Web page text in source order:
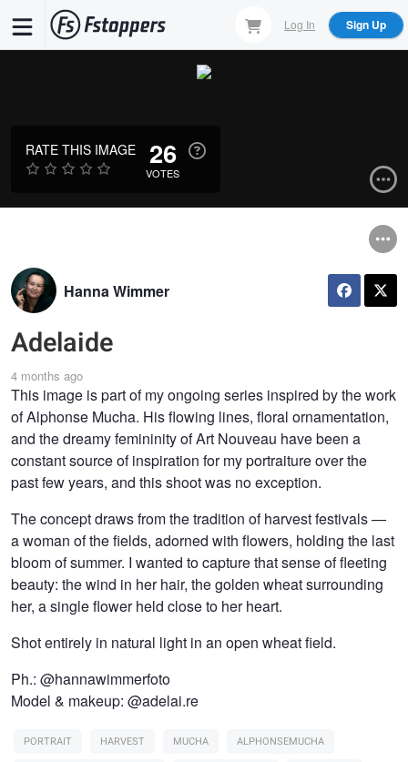
main
Log In Sign Up
RATE THIS IMAGE 26
VOTES
Hanna Wimmer
Adelaide
4 months ago
This image is part of my ongoing series inspired by the work
of Alphonse Mucha. His flowing lines, floral ornamentation,
and the dreamy femininity of Art Nouveau have been a
constant source of inspiration for my portraiture over the
past few years, and this shoot was no exception.
The concept draws from the tradition of harvest festivals —
a woman of the fields, adorned with flowers, holding the last
bloom of summer. I wanted to capture that sense of fleeting
beauty: the wind in her hair, the golden wheat surrounding
her, a single flower held close to her heart.
Shot entirely in natural light in an open wheat field.
Ph.: @hannawimmerfoto
Model & makeup: @adelai.re
PORTRAIT HARVEST MUCHA
ALPHONSEMUCHA